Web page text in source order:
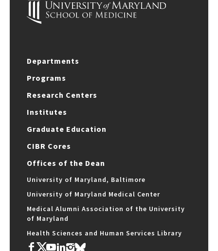
Departments
Programs
Research Centers
Institutes
Graduate Education
CIBR Cores
Offices of the Dean
University of Maryland, Baltimore
University of Maryland Medical Center
Medical Alumni Association of the University
of Maryland
Health Sciences and Human Services Library